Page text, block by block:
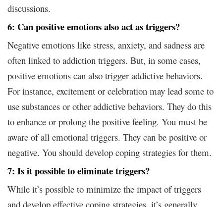
discussions.
6: Can positive emotions also act as triggers?
Negative emotions like stress, anxiety, and sadness are
often linked to addiction triggers. But, in some cases,
positive emotions can also trigger addictive behaviors.
For instance, excitement or celebration may lead some to
use substances or other addictive behaviors. They do this
to enhance or prolong the positive feeling. You must be
aware of all emotional triggers. They can be positive or
negative. You should develop coping strategies for them.
7: Is it possible to eliminate triggers?
While it’s possible to minimize the impact of triggers
and develop effective coping strategies, it’s generally